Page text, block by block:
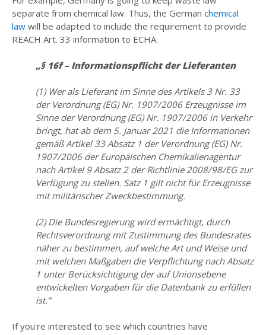
separate from chemical law. Thus, the German chemical
law will be adapted to include the requirement to provide
REACH Art. 33 information to ECHA.
„§ 16f – Informationspflicht der Lieferanten
(1) Wer als Lieferant im Sinne des Artikels 3 Nr. 33
der Verordnung (EG) Nr. 1907/2006 Erzeugnisse im
Sinne der Verordnung (EG) Nr. 1907/2006 in Verkehr
bringt, hat ab dem 5. Januar 2021 die Informationen
gemäß Artikel 33 Absatz 1 der Verordnung (EG) Nr.
1907/2006 der Europäischen Chemikalienagentur
nach Artikel 9 Absatz 2 der Richtlinie 2008/98/EG zur
Verfügung zu stellen. Satz 1 gilt nicht für Erzeugnisse
mit militärischer Zweckbestimmung.
(2) Die Bundesregierung wird ermächtigt, durch
Rechtsverordnung mit Zustimmung des Bundesrates
näher zu bestimmen, auf welche Art und Weise und
mit welchen Maßgaben die Verpflichtung nach Absatz
1 unter Berücksichtigung der auf Unionsebene
entwickelten Vorgaben für die Datenbank zu erfüllen
ist.“
If you're interested to see which countries have